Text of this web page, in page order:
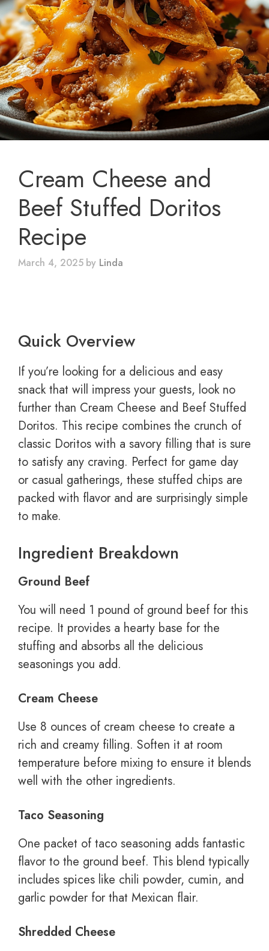
Cream Cheese and
Beef Stuffed Doritos
Recipe
March 4, 2025 by Linda
Quick Overview
If you’re looking for a delicious and easy
snack that will impress your guests, look no
further than Cream Cheese and Beef Stuffed
Doritos. This recipe combines the crunch of
classic Doritos with a savory filling that is sure
to satisfy any craving. Perfect for game day
or casual gatherings, these stuffed chips are
packed with flavor and are surprisingly simple
to make.
Ingredient Breakdown
Ground Beef
You will need 1 pound of ground beef for this
recipe. It provides a hearty base for the
stuffing and absorbs all the delicious
seasonings you add.
Cream Cheese
Use 8 ounces of cream cheese to create a
rich and creamy filling. Soften it at room
temperature before mixing to ensure it blends
well with the other ingredients.
Taco Seasoning
One packet of taco seasoning adds fantastic
flavor to the ground beef. This blend typically
includes spices like chili powder, cumin, and
garlic powder for that Mexican flair.
Shredded Cheese